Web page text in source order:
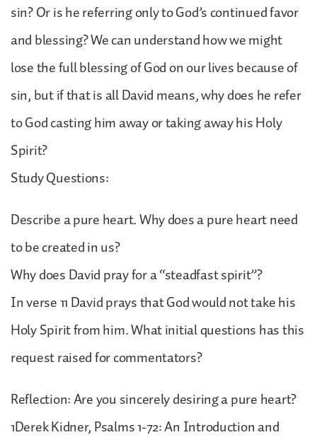
sin? Or is he referring only to God’s continued favor
and blessing? We can understand how we might
lose the full blessing of God on our lives because of
sin, but if that is all David means, why does he refer
to God casting him away or taking away his Holy
Spirit?
Study Questions:
Describe a pure heart. Why does a pure heart need
to be created in us?
Why does David pray for a “steadfast spirit”?
In verse 11 David prays that God would not take his
Holy Spirit from him. What initial questions has this
request raised for commentators?
Reflection: Are you sincerely desiring a pure heart?
1Derek Kidner, Psalms 1-72: An Introduction and